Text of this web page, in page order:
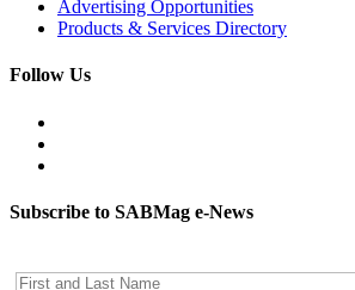
Advertising Opportunities
Products & Services Directory
Follow Us
Subscribe to SABMag e-News